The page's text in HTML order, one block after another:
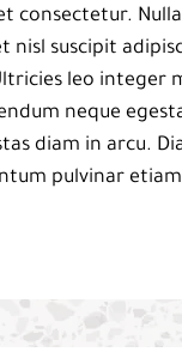
consectetur.
nisl suscipit
leo integer
neque
diam in arcu.
pulvinar